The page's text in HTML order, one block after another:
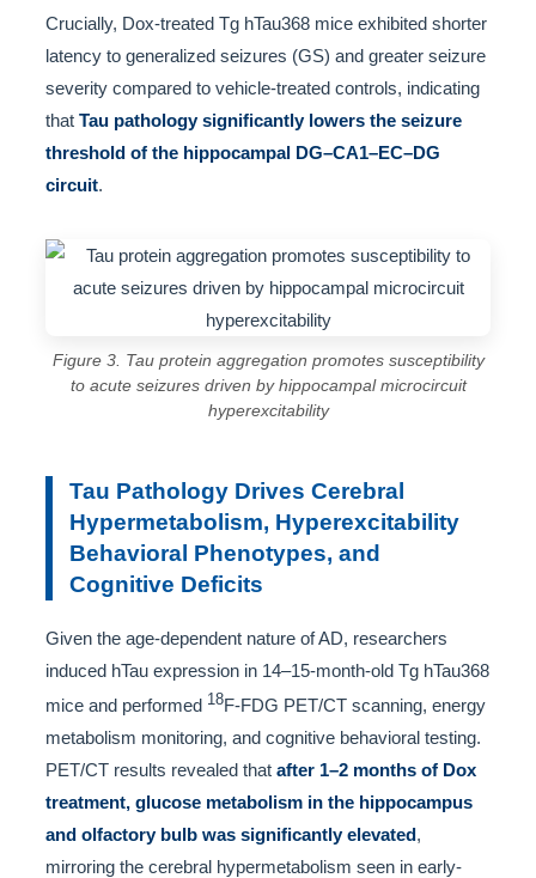
Crucially, Dox-treated Tg hTau368 mice exhibited shorter
latency to generalized seizures (GS) and greater seizure
severity compared to vehicle-treated controls, indicating
that Tau pathology significantly lowers the seizure
threshold of the hippocampal DG–CA1–EC–DG
circuit.
Figure 3. Tau protein aggregation promotes susceptibility
to acute seizures driven by hippocampal microcircuit
hyperexcitability
Tau Pathology Drives Cerebral
Hypermetabolism, Hyperexcitability
Behavioral Phenotypes, and
Cognitive Deficits
Given the age-dependent nature of AD, researchers
induced hTau expression in 14–15-month-old Tg hTau368
mice and performed 18F-FDG PET/CT scanning, energy
metabolism monitoring, and cognitive behavioral testing.
PET/CT results revealed that after 1–2 months of Dox
treatment, glucose metabolism in the hippocampus
and olfactory bulb was significantly elevated,
mirroring the cerebral hypermetabolism seen in early-